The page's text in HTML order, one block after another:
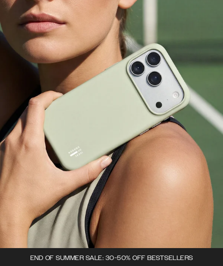
END OF SUMMER SALE: 30-50% OFF BESTSELLERS